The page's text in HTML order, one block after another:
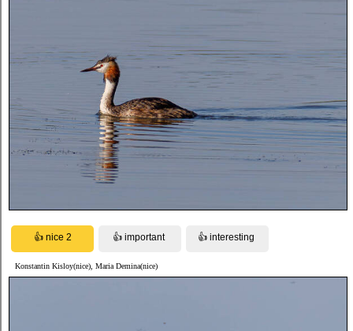
Konstantin Kisloy(nice), Maria Demina(nice)